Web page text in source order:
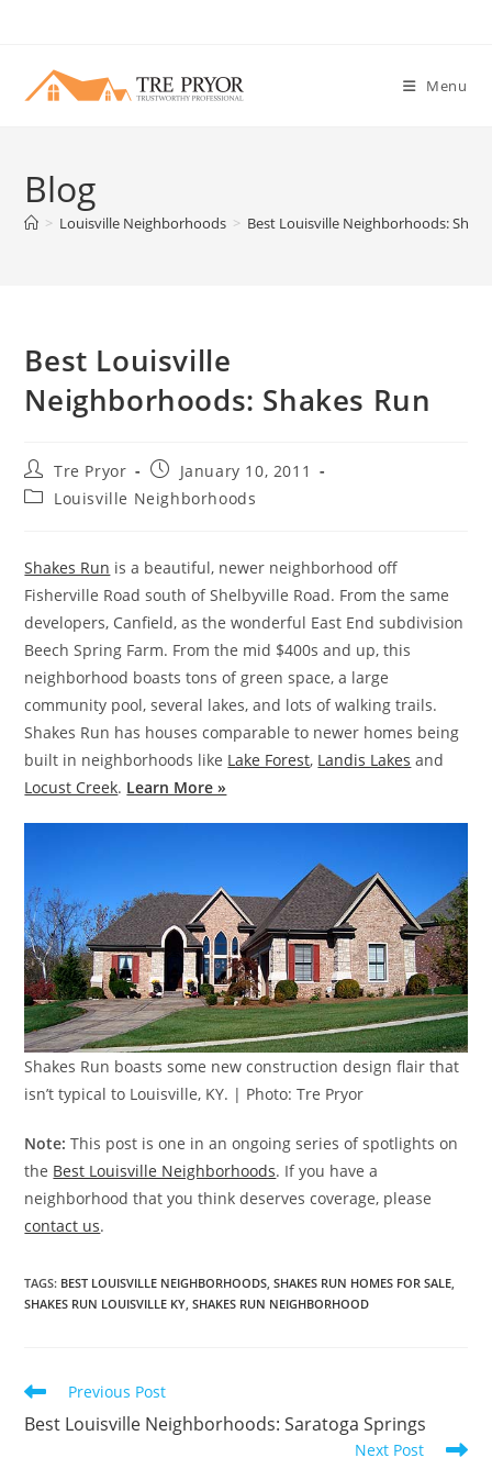
content
Menu
Blog
> Louisville Neighborhoods > Best Louisville Neighborhoods:
Best Louisville
Neighborhoods: Shakes Run
Post
author:
Tre Pryor
Post
published:
January 10, 2011
PostLouisville Neighborhoods
Shakes Run is a beautiful, newer neighborhood off
Fisherville Road south of Shelbyville Road. From the same
developers, Canfield, as the wonderful East End subdivision
Beech Spring Farm. From the mid $400s and up, this
neighborhood boasts tons of green space, a large
community pool, several lakes, and lots of walking trails.
Shakes Run has houses comparable to newer homes being
built in neighborhoods like Lake Forest, Landis Lakes and
Locust Creek. Learn More »
Shakes Run boasts some new construction design flair that
isn’t typical to Louisville, KY. | Photo: Tre Pryor
Note: This post is one in an ongoing series of spotlights on
the Best Louisville Neighborhoods. If you have a
neighborhood that you think deserves coverage, please
contact us.
TAGS: BEST LOUISVILLE NEIGHBORHOODS SHAKES RUN HOMES FOR SALE
SHAKES RUN LOUISVILLE KY SHAKES RUN NEIGHBORHOOD
Read
articles
Previous Post
Best Louisville Neighborhoods: Saratoga Springs
Next Post